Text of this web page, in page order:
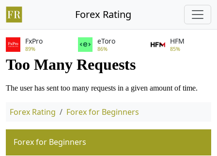
Forex Rating
FxPro
89%
eToro
86%
HFM
85%
Forex Rating Forex for Beginners
Forex for Beginners